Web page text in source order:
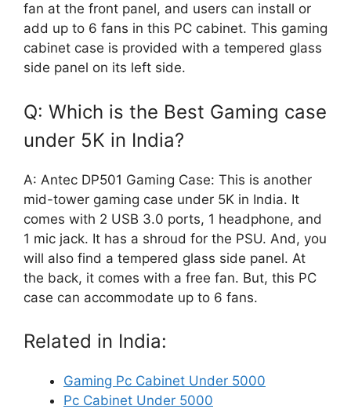
fan at the front panel, and users can install or
add up to 6 fans in this PC cabinet. This gaming
cabinet case is provided with a tempered glass
side panel on its left side.
Q: Which is the Best Gaming case
under 5K in India?
A: Antec DP501 Gaming Case: This is another
mid-tower gaming case under 5K in India. It
comes with 2 USB 3.0 ports, 1 headphone, and
1 mic jack. It has a shroud for the PSU. And, you
will also find a tempered glass side panel. At
the back, it comes with a free fan. But, this PC
case can accommodate up to 6 fans.
Related in India:
Gaming Pc Cabinet Under 5000
Pc Cabinet Under 5000